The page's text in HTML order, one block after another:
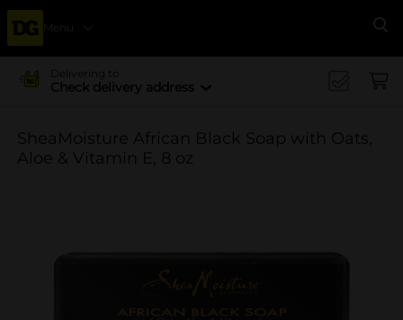
Menu
Delivering to
Check delivery address
SheaMoisture African Black Soap with Oats,
Aloe & Vitamin E, 8 oz